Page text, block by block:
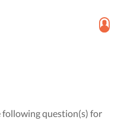
following question(s) for